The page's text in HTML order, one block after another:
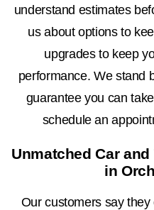
understand estimates
us about options to
upgrades to keep
performance. We stand
guarantee you can
schedule an
Unmatched Car
in
Our customers say